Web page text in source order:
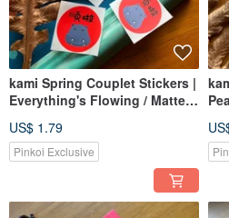
kami Spring Couplet Stickers |
Everything's Flowing / Matte
US$ 1.79
Pinkoi Exclusive